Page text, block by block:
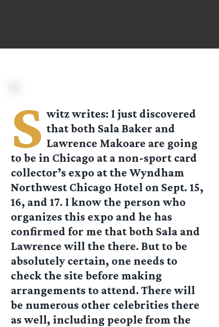
S witzwrites: I just discovered
that both Sala Baker and
Lawrence Makoare are going
to be in Chicago at a non-sport card
collector’s expo at the Wyndham
Northwest Chicago Hotel on Sept. 15,
16, and 17. I know the person who
organizes this expo and he has
confirmed for me that both Sala and
Lawrence will the there. But to be
absolutely certain, one needs to
check the site before making
arrangements to attend. There will
be numerous other celebrities there
as well, including people from the